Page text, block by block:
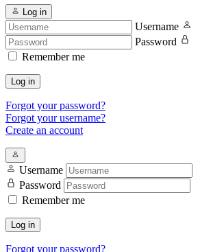
Log in
Username
Password
Remember me
Log in
Forgot your password?
Forgot your username?
Create an account
Username
Password
Remember me
Log in
Forgot your password?